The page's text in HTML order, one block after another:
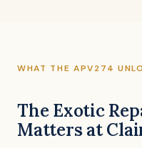
WHAT THE APV274
The Exotic
Matters at